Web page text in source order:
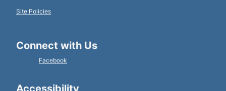
Site Policies
Connect with Us
Facebook
Accessibility